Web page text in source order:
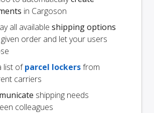
in Cargoson
all available shipping options
order and let your users
list ofparcel lockersfrom
carriers
shipping needs
colleagues